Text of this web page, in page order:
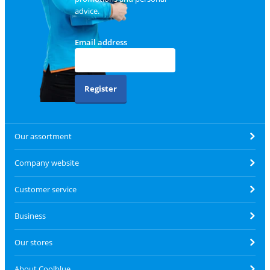
advice.
Email address
Register
Our assortment
Company website
Customer service
Business
Our stores